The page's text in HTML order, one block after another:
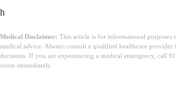
h
Medical Disclaimer: This article is for informational purposes
medical advice. Always consult a qualified healthcare provider
decisions. If you are experiencing a medical emergency, call
room immediately.